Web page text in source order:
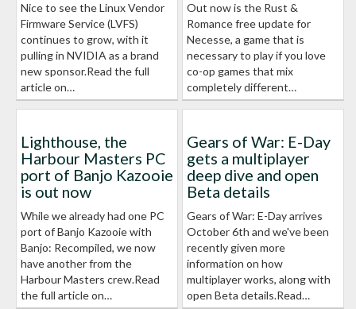
Nice to see the Linux Vendor
Firmware Service (LVFS)
continues to grow, with it
pulling in NVIDIA as a brand
new sponsor.Read the full
article on…
Out now is the Rust &
Romance free update for
Necesse, a game that is
necessary to play if you love
co-op games that mix
completely different…
Lighthouse, the
Harbour Masters PC
port of Banjo Kazooie
is out now
While we already had one PC
port of Banjo Kazooie with
Banjo: Recompiled, we now
have another from the
Harbour Masters crew.Read
the full article on…
Gears of War: E-Day
gets a multiplayer
deep dive and open
Beta details
Gears of War: E-Day arrives
October 6th and we've been
recently given more
information on how
multiplayer works, along with
open Beta details.Read…